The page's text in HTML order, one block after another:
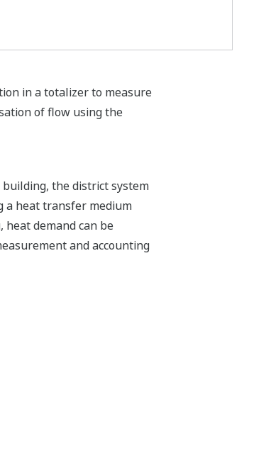
in a totalizer to measure
of flow using the
the district system
a heat transfer medium
demand can be
and accounting